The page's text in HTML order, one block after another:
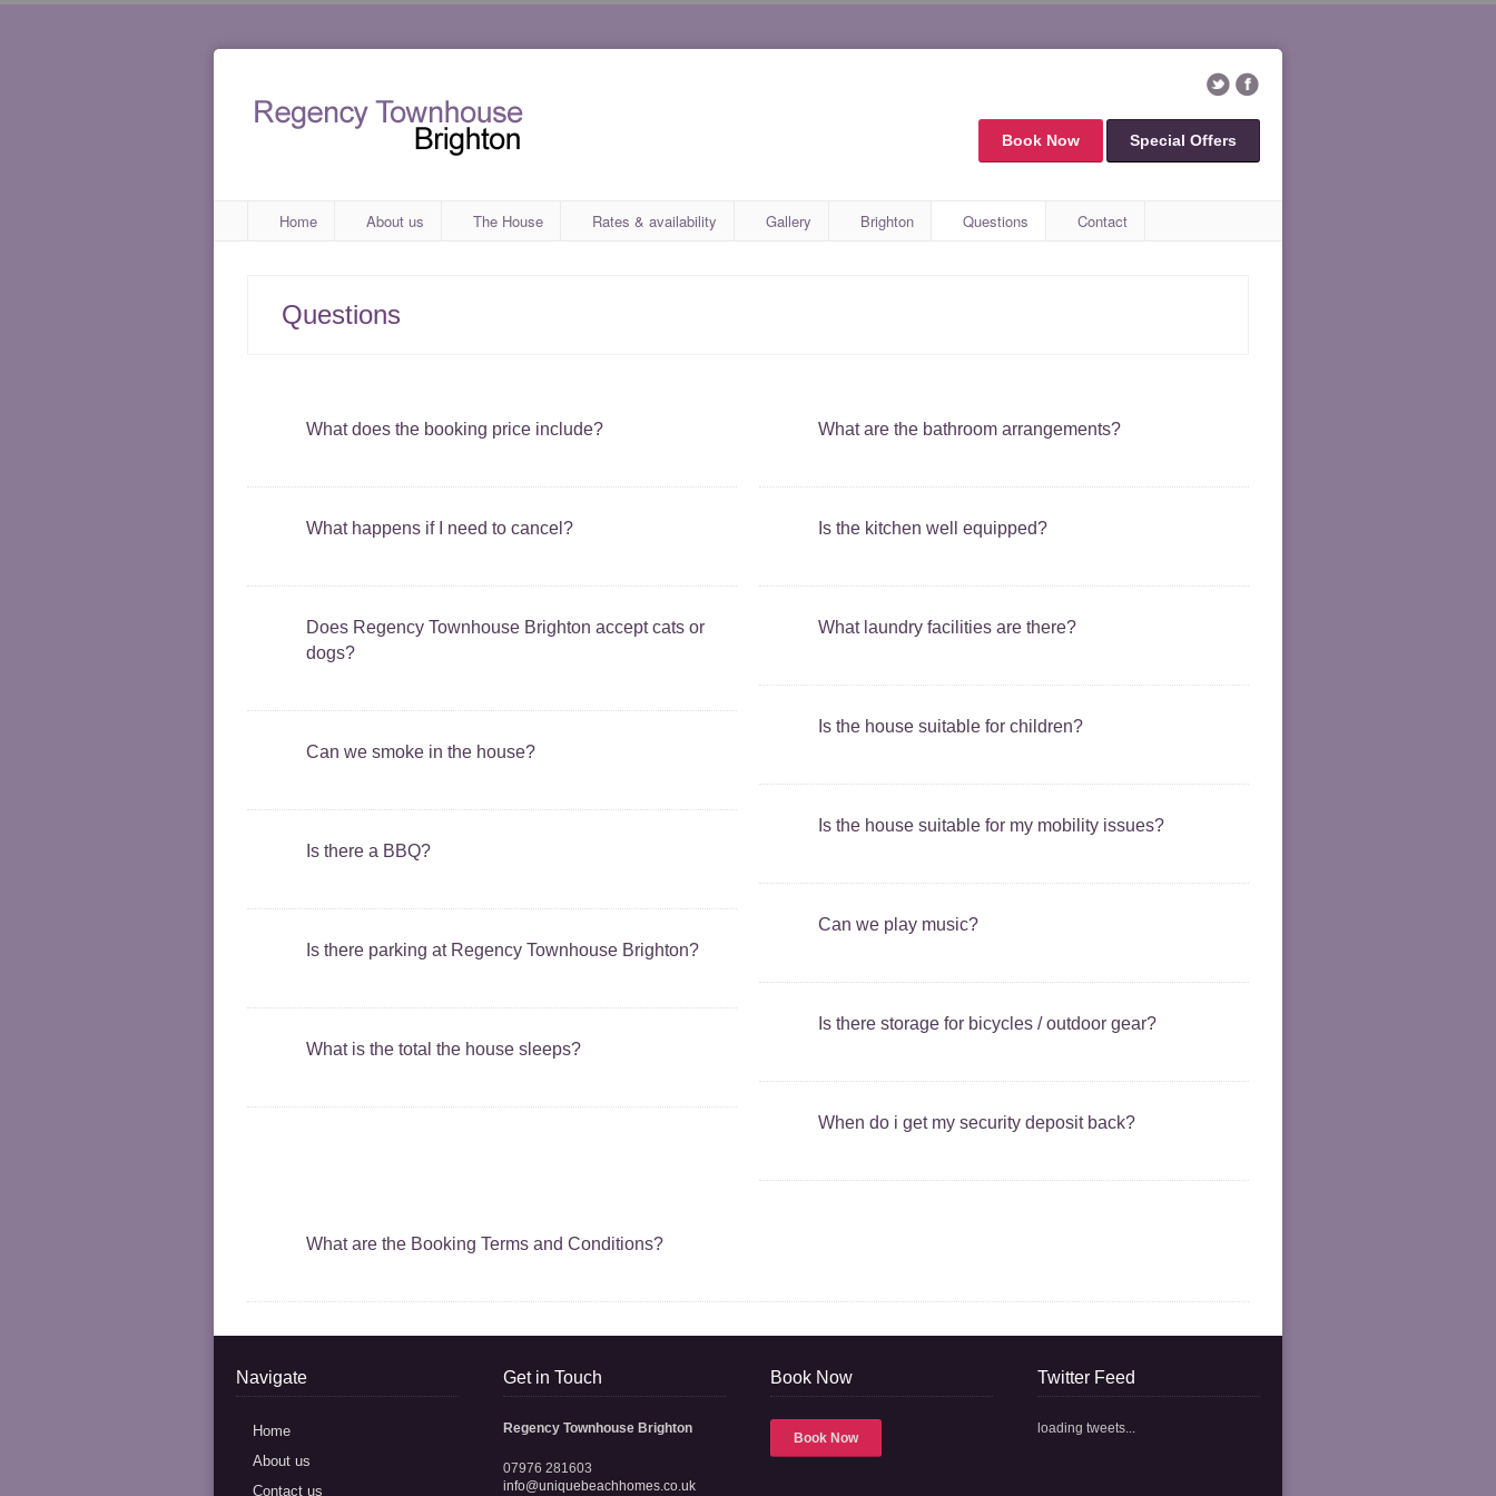
Book Now Special Offers
Home About us The House Rates & availability Gallery Brighton Questions Contact
Questions
What does the booking price include?
What happens if I need to cancel?
Does Regency Townhouse Brighton accept cats or
dogs?
Can we smoke in the house?
Is there a BBQ?
Is there parking at Regency Townhouse Brighton?
What is the total the house sleeps?
What are the bathroom arrangements?
Is the kitchen well equipped?
What laundry facilities are there?
Is the house suitable for children?
Is the house suitable for my mobility issues?
Can we play music?
Is there storage for bicycles / outdoor gear?
When do i get my security deposit back?
What are the Booking Terms and Conditions?
Navigate
Home
About us
Contact us
Get in Touch
Regency Townhouse Brighton
07976 281603
info@uniquebeachhomes.co.uk
Book Now
Book Now
Twitter Feed
loading tweets...